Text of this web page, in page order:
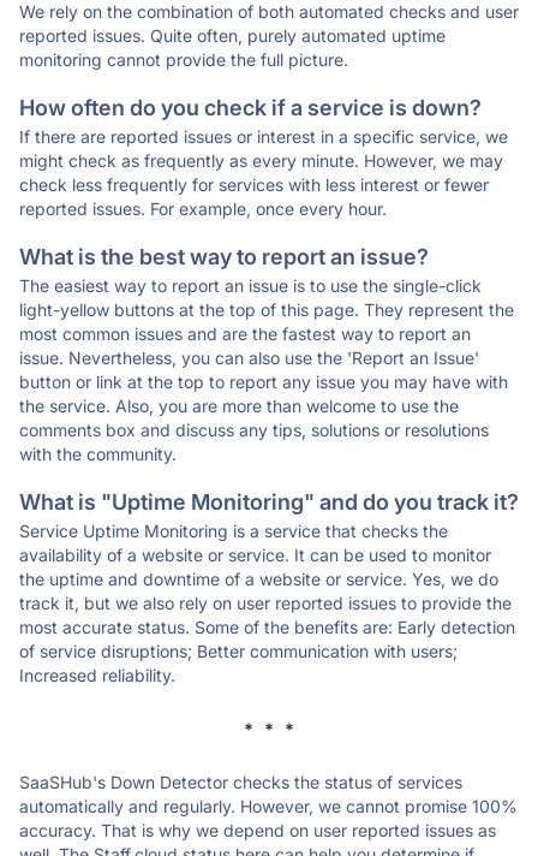
We rely on the combination of both automated checks and user
reported issues. Quite often, purely automated uptime
monitoring cannot provide the full picture.
How often do you check if a service is down?
If there are reported issues or interest in a specific service, we
might check as frequently as every minute. However, we may
check less frequently for services with less interest or fewer
reported issues. For example, once every hour.
What is the best way to report an issue?
The easiest way to report an issue is to use the single-click
light-yellow buttons at the top of this page. They represent the
most common issues and are the fastest way to report an
issue. Nevertheless, you can also use the 'Report an Issue'
button or link at the top to report any issue you may have with
the service. Also, you are more than welcome to use the
comments box and discuss any tips, solutions or resolutions
with the community.
What is "Uptime Monitoring" and do you track it?
Service Uptime Monitoring is a service that checks the
availability of a website or service. It can be used to monitor
the uptime and downtime of a website or service. Yes, we do
track it, but we also rely on user reported issues to provide the
most accurate status. Some of the benefits are: Early detection
of service disruptions; Better communication with users;
Increased reliability.
* * *
SaaSHub's Down Detector checks the status of services
automatically and regularly. However, we cannot promise 100%
accuracy. That is why we depend on user reported issues as